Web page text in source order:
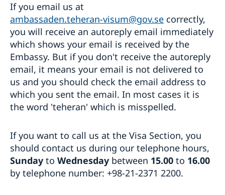
If you email us at
ambassaden.teheran-visum@gov.se correctly,
you will receive an autoreply email immediately
which shows your email is received by the
Embassy. But if you don't receive the autoreply
email, it means your email is not delivered to
us and you should check the email address to
which you sent the email. In most cases it is
the word 'teheran' which is misspelled.
If you want to call us at the Visa Section, you
should contact us during our telephone hours,
Sundayto Wednesday between 15.00 to 16.00
by telephone number: +98-21-2371 2200.